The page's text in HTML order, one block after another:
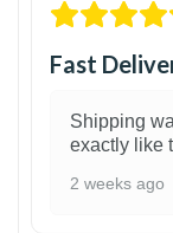
Fast
Shipping
exactly like
2 weeks ago